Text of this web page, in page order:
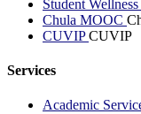
Student
Chula MOOC
CUVIPCUVIP
Services
Academic